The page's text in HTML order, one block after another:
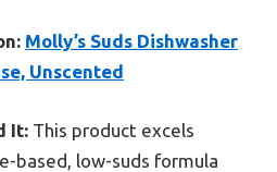
Molly’s Suds Dishwasher
Unscented
It: This product excels
based, low-suds formula